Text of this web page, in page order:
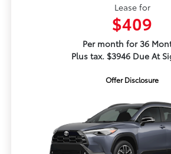
Lease for
$409
Per month for 36
Plus tax. $3946 Due At
Offer Disclosure